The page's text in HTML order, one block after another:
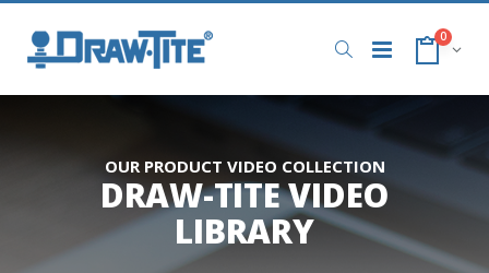
0
OUR PRODUCT VIDEO COLLECTION
DRAW-TITE VIDEO
LIBRARY